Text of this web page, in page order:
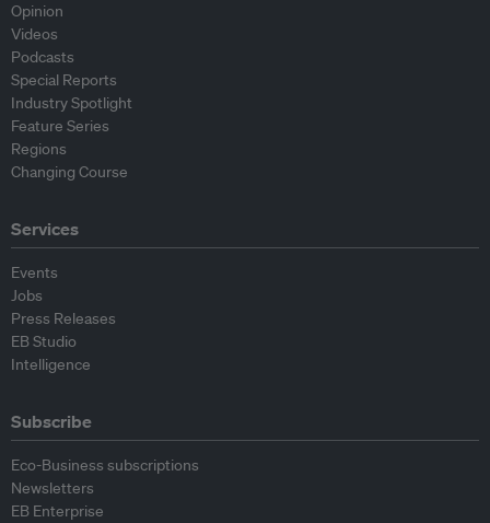
Opinion
Videos
Podcasts
Special Reports
Industry Spotlight
Feature Series
Regions
Changing Course
Services
Events
Jobs
Press Releases
EB Studio
Intelligence
Subscribe
Eco-Business subscriptions
Newsletters
EB Enterprise